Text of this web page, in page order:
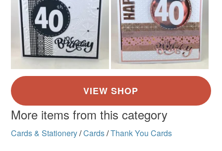
More items from this category
Cards & Stationery/Cards/Thank You Cards